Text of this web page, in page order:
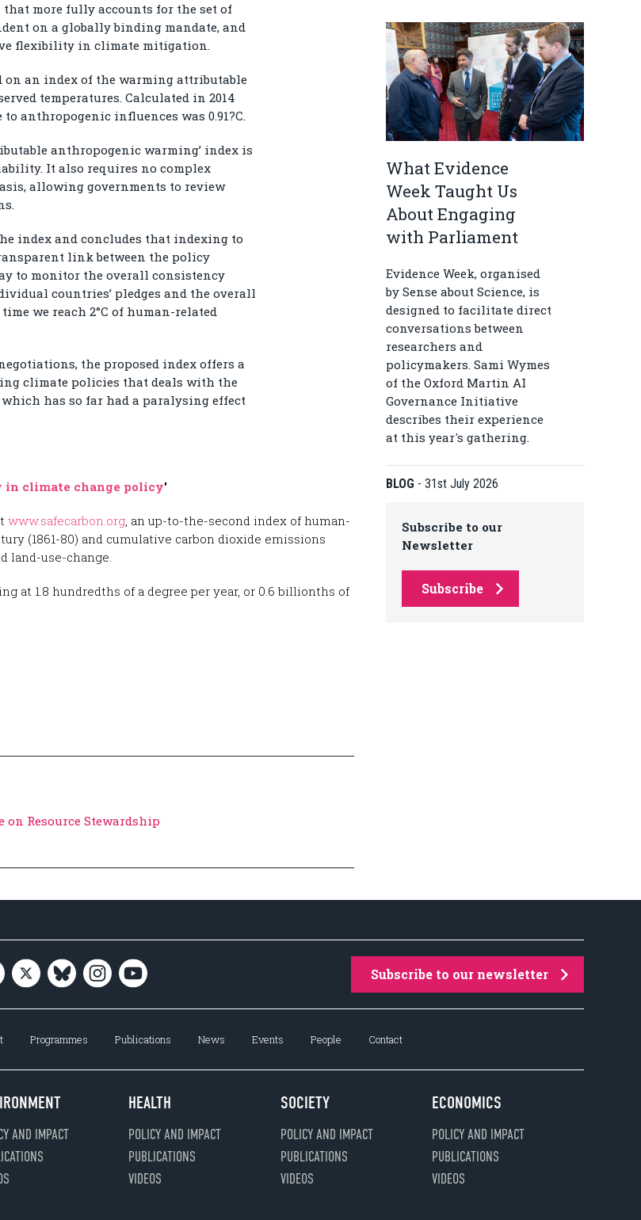
more fully accounts for the set of
on a globally binding mandate, and
flexibility in climate mitigation.
on an index of the warming attributable
temperatures. Calculated in 2014
anthropogenic influences was 0.91?C.
anthropogenic warming’ index is
It also requires no complex
allowing governments to review
index and concludes that indexing to
link between the policy
to monitor the overall consistency
countries’ pledges and the overall
we reach 2°C of human-related
the proposed index offers a
climate policies that deals with the
has so far had a paralysing effect
climate change policy'
www.safecarbon.org, an up-to-the-second index of human-
(1861-80) and cumulative carbon dioxide emissions
land-use-change.
at 1.8 hundredths of a degree per year, or 0.6 billionths of
Resource Stewardship
What Evidence
Week Taught Us
About Engaging
with Parliament
Evidence Week, organised
by Sense about Science, is
designed to facilitate direct
conversations between
researchers and
policymakers. Sami Wymes
of the Oxford Martin AI
Governance Initiative
describes their experience
at this year's gathering.
BLOG - 31st July 2026
Subscribe to our
Newsletter
Subscribe
Subscribe to our newsletter
Programmes Publications News Events People Contact
AND IMPACT
HEALTH
POLICY AND IMPACT
PUBLICATIONS
VIDEOS
SOCIETY
POLICY AND IMPACT
PUBLICATIONS
VIDEOS
ECONOMICS
POLICY AND IMPACT
PUBLICATIONS
VIDEOS